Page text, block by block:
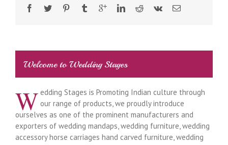
Welcome to Wedding Stages
W edding Stages is Promoting Indian culture through
our range of products, we proudly introduce
ourselves as one of the prominent manufacturers and
exporters of wedding mandaps, wedding furniture, wedding
accessory horse carriages hand carved furniture, wedding